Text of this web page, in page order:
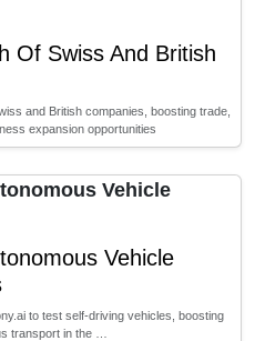
Of Swiss And British
and British companies, boosting trade,
expansion opportunities
Vehicle
to test self-driving vehicles, boosting
transport in the …